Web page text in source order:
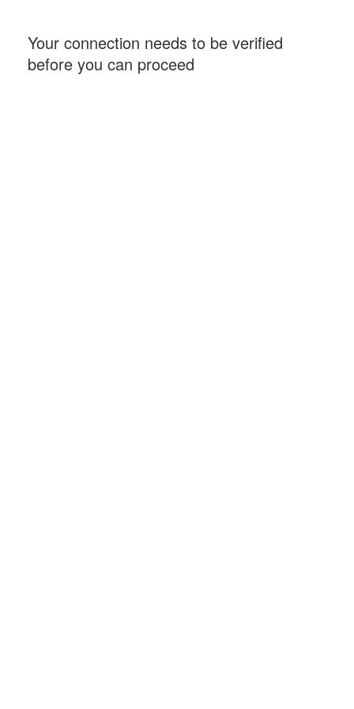
Your connection needs to be verified
before you can proceed